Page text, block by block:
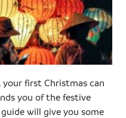
your first Christmas can
you of the festive
will give you some